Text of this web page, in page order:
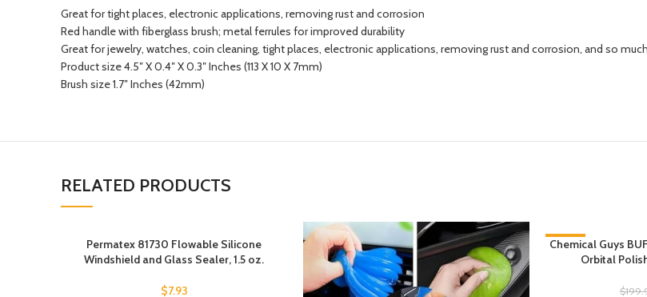
Great for tight places, electronic applications, removing rust and corrosion
Red handle with fiberglass brush; metal ferrules for improved durability
Great for jewelry, watches, coin cleaning, tight places, electronic applications, removing rust and corrosion, and so
Product size 4.5″ X 0.4″ X 0.3″ Inches (113 X 10 X 7mm)
Brush size 1.7″ Inches (42mm)
RELATED PRODUCTS
Permatex 81730 Flowable Silicone
Windshield and Glass Sealer, 1.5 oz.
$7.93
-15%
Chemical Guys
Orbital
$